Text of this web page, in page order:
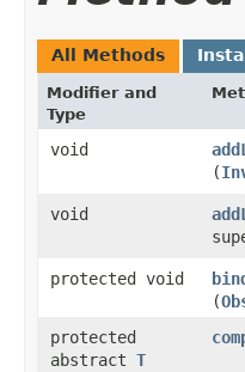
All Methods
Modifier and
Type
void
(
void
protected void
(
protected
abstract T